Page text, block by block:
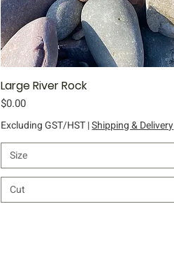
Quick View
Large River Rock
Price
$0.00
Excluding GST/HST|Shipping & Delivery
Size
Cut